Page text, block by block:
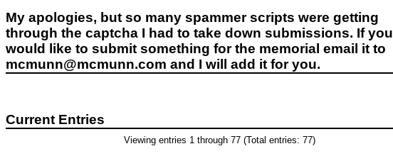
My apologies, but so many spammer scripts were getting
through the captcha I had to take down submissions. If you
would like to submit something for the memorial email it to
mcmunn@mcmunn.com and I will add it for you.
Current Entries
Viewing entries 1 through 77 (Total entries: 77)